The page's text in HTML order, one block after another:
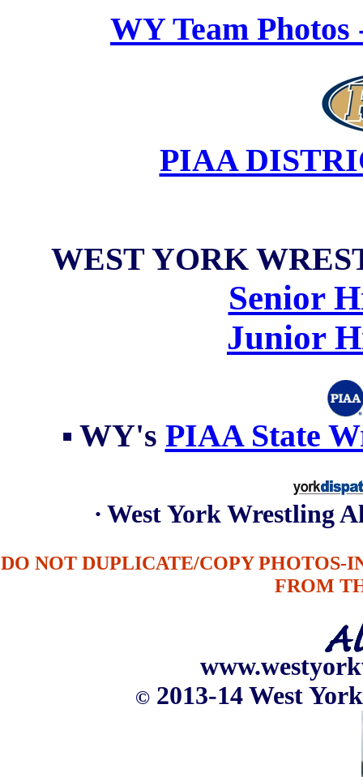
WY Team Photos
PIAA
WEST YORK
Senior
Junior
▪ WY's PIAA State
∙ West York Wrestling
DO NOT DUPLICATE/COPY PHOTOS-
FROM
© 2013-14 West